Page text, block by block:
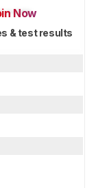
Now
& test results